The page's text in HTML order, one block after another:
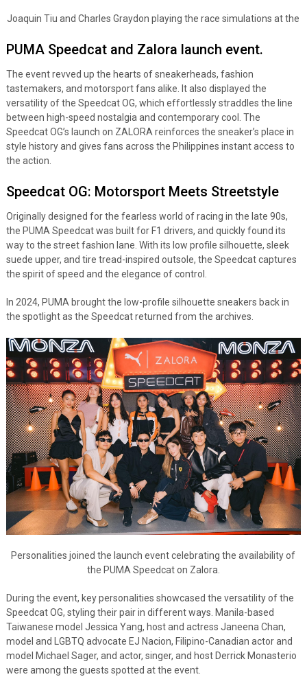
Joaquin Tiu and Charles Graydon playing the race simulations at the
PUMA Speedcat and Zalora launch event.
The event revved up the hearts of sneakerheads, fashion
tastemakers, and motorsport fans alike. It also displayed the
versatility of the Speedcat OG, which effortlessly straddles the line
between high-speed nostalgia and contemporary cool. The
Speedcat OG’s launch on ZALORA reinforces the sneaker’s place in
style history and gives fans across the Philippines instant access to
the action.
Speedcat OG: Motorsport Meets Streetstyle
Originally designed for the fearless world of racing in the late 90s,
the PUMA Speedcat was built for F1 drivers, and quickly found its
way to the street fashion lane. With its low profile silhouette, sleek
suede upper, and tire tread-inspired outsole, the Speedcat captures
the spirit of speed and the elegance of control.
In 2024, PUMA brought the low-profile silhouette sneakers back in
the spotlight as the Speedcat returned from the archives.
Personalities joined the launch event celebrating the availability of
the PUMA Speedcat on Zalora.
During the event, key personalities showcased the versatility of the
Speedcat OG, styling their pair in different ways. Manila-based
Taiwanese model Jessica Yang, host and actress Janeena Chan,
model and LGBTQ advocate EJ Nacion, Filipino-Canadian actor and
model Michael Sager, and actor, singer, and host Derrick Monasterio
were among the guests spotted at the event.